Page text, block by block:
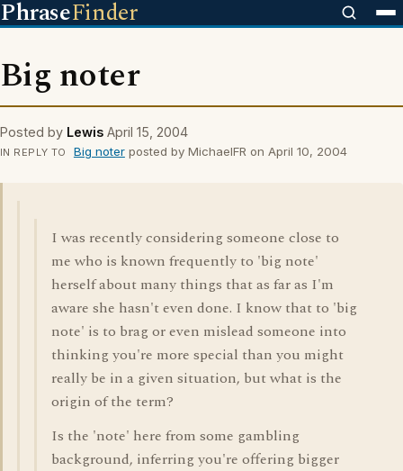
PhraseFinder
Big noter
Posted by Lewis April 15, 2004
IN REPLY TO Big noterposted by MichaelFR on April 10, 2004
I was recently considering someone close to
me who is known frequently to 'big note'
herself about many things that as far as I'm
aware she hasn't even done. I know that to 'big
note' is to brag or even mislead someone into
thinking you're more special than you might
really be in a given situation, but what is the
origin of the term?
Is the 'note' here from some gambling
background, inferring you're offering bigger